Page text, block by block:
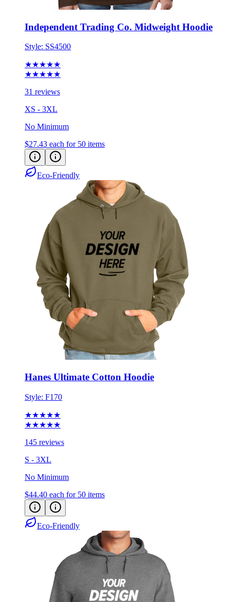
Independent Trading Co. Midweight Hoodie
Style: SS4500
★★★★★
★★★★★
31 reviews
XS - 3XL
No Minimum
$27.43 each for 50 items
Eco-Friendly
Hanes Ultimate Cotton Hoodie
Style: F170
★★★★★
★★★★★
145 reviews
S - 3XL
No Minimum
$44.40 each for 50 items
Eco-Friendly